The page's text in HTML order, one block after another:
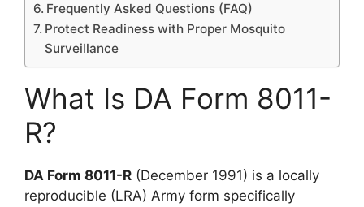
Frequently Asked Questions (FAQ)
Protect Readiness with Proper Mosquito
Surveillance
What Is DA Form 8011-
R?
DA Form 8011-R (December 1991) is a locally
reproducible (LRA) Army form specifically